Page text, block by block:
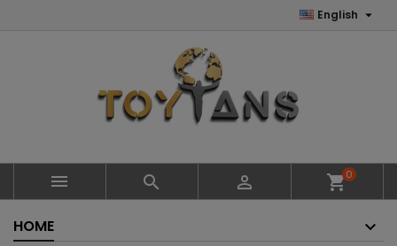
English 
   shopping_cart0
HOME